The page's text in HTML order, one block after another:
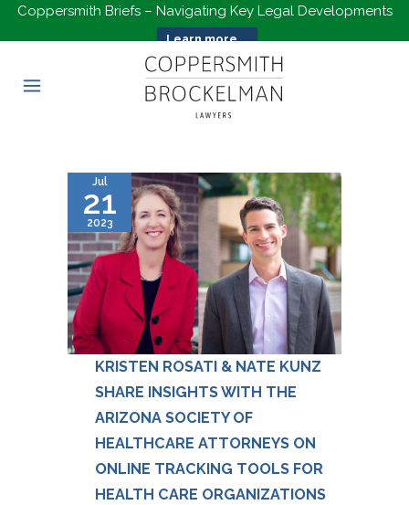
Coppersmith Briefs – Navigating Key Legal Developments
Learn more...
Jul
21
2023
KRISTEN ROSATI & NATE KUNZ
SHARE INSIGHTS WITH THE
ARIZONA SOCIETY OF
HEALTHCARE ATTORNEYS ON
ONLINE TRACKING TOOLS FOR
HEALTH CARE ORGANIZATIONS